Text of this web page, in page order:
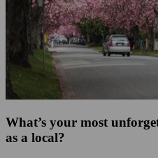
What’s your most
as a local?